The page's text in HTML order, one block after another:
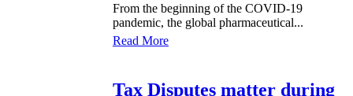
From the beginning of the COVID-19
pandemic, the global pharmaceutical...
Read More
Tax Disputes matter during